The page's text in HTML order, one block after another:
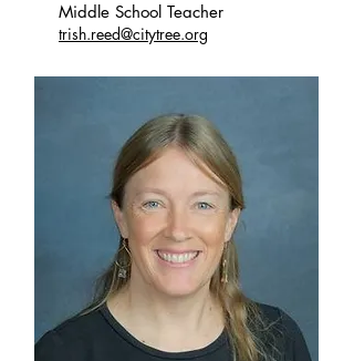
Middle School Teacher
trish.reed@citytree.org